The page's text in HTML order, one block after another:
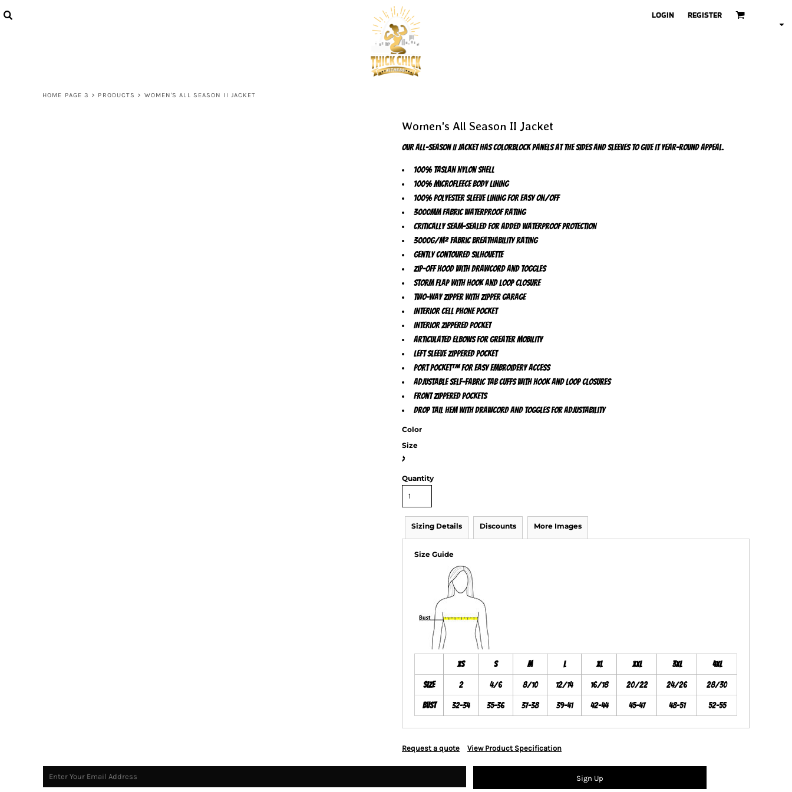
LOGIN REGISTER
HOME PAGE 3 > PRODUCTS > WOMEN'S ALL SEASON II JACKET
Women's All Season II Jacket
Our All-Season II Jacket has colorblock panels at the sides and sleeves to give it year-round appeal.
100% Taslan nylon shell
100% microfleece body lining
100% polyester sleeve lining for easy on/off
3000MM fabric waterproof rating
Critically seam-sealed for added waterproof protection
3000G/M² fabric breathability rating
Gently contoured silhouette
Zip-off hood with drawcord and toggles
Storm flap with hook and loop closure
Two-way zipper with zipper garage
Interior cell phone pocket
Interior zippered pocket
Articulated elbows for greater mobility
Left sleeve zippered pocket
Port Pocket™ for easy embroidery access
Adjustable self-fabric tab cuffs with hook and loop closures
Front zippered pockets
Drop tail hem with drawcord and toggles for adjustability
Color
Size
>
Quantity
Sizing Details Discounts More Images
Size Guide
XS S M L XL XXL 3XL 4XL
Size 2 4/6 8/10 12/14 16/18 20/22 24/26 28/30
Bust 32-34 35-36 37-38 39-41 42-44 45-47 48-51 52-55
Request a quote View Product Specification
Sign Up
{CC} - {CN}